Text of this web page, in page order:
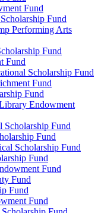
Fund
Fund
Performing Arts
Fund
Fund
Scholarship Fund
Fund
Fund
Endowment
Scholarship Fund
Fund
Scholarship Fund
Fund
Fund
Fund
Fund
Fund